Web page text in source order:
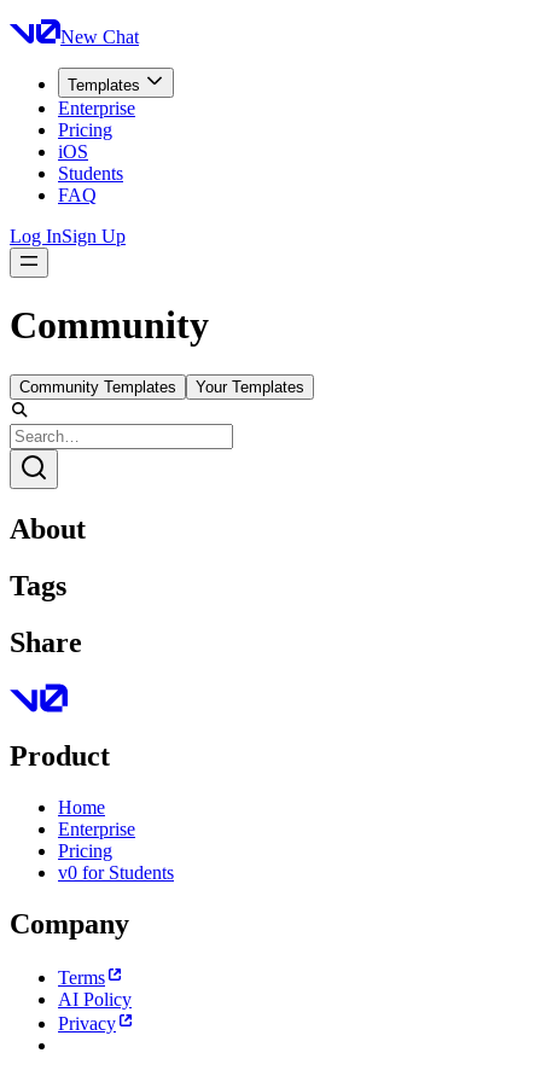
New Chat
Templates
Enterprise
Pricing
iOS
Students
FAQ
Log InSign Up
Community
Community Templates Your Templates
About
Tags
Share
Product
Home
Enterprise
Pricing
v0 for Students
Company
Terms
AI Policy
Privacy